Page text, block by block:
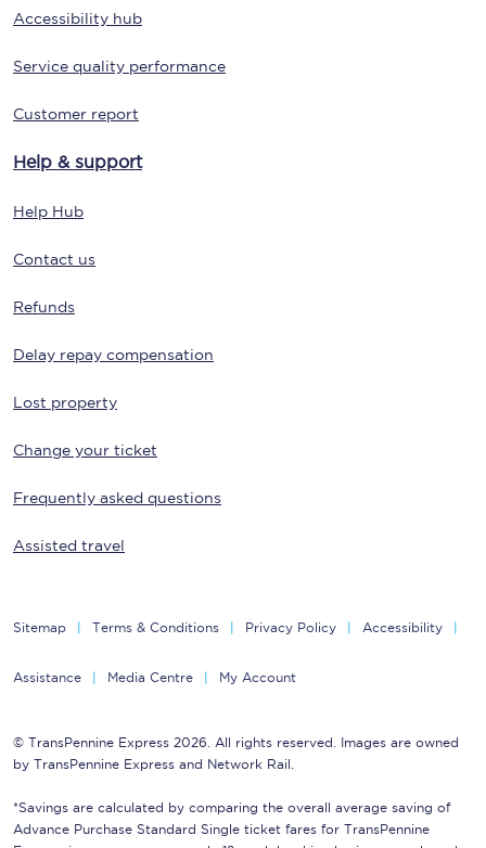
Accessibility hub
Service quality performance
Customer report
Help & support
Help Hub
Contact us
Refunds
Delay repay compensation
Lost property
Change your ticket
Frequently asked questions
Assisted travel
Sitemap Terms & Conditions Privacy Policy Accessibility
Assistance Media Centre My Account
© TransPennine Express 2026. All rights reserved. Images are owned
by TransPennine Express and Network Rail.
*Savings are calculated by comparing the overall average saving of
Advance Purchase Standard Single ticket fares for TransPennine